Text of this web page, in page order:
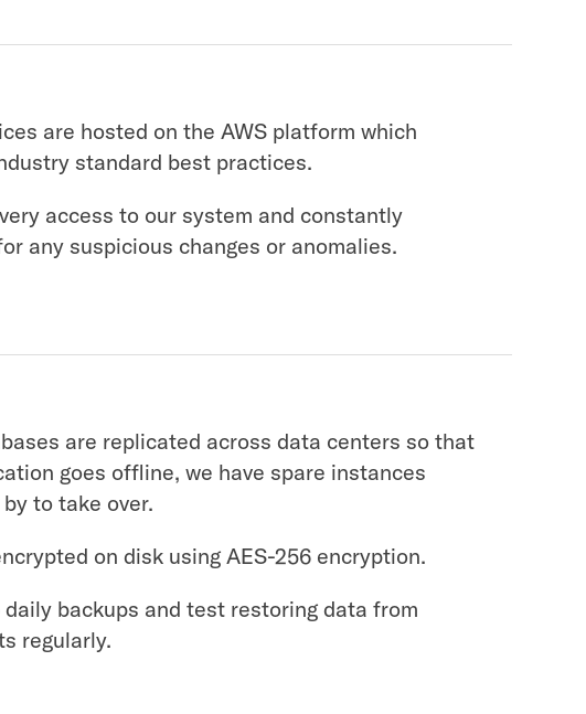
are hosted on the AWS platform which
standard best practices.
access to our system and constantly
any suspicious changes or anomalies.
are replicated across data centers so that
goes offline, we have spare instances
to take over.
on disk using AES-256 encryption.
daily backups and test restoring data from
regularly.